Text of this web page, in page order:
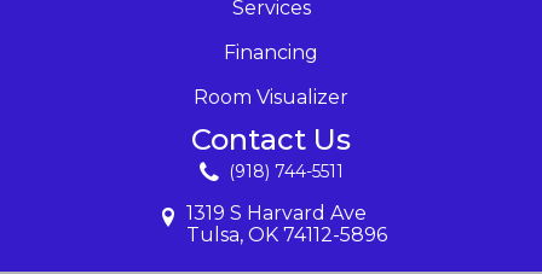
Services
Financing
Room Visualizer
Contact Us
(918) 744-5511
1319 S Harvard Ave
Tulsa, OK 74112-5896